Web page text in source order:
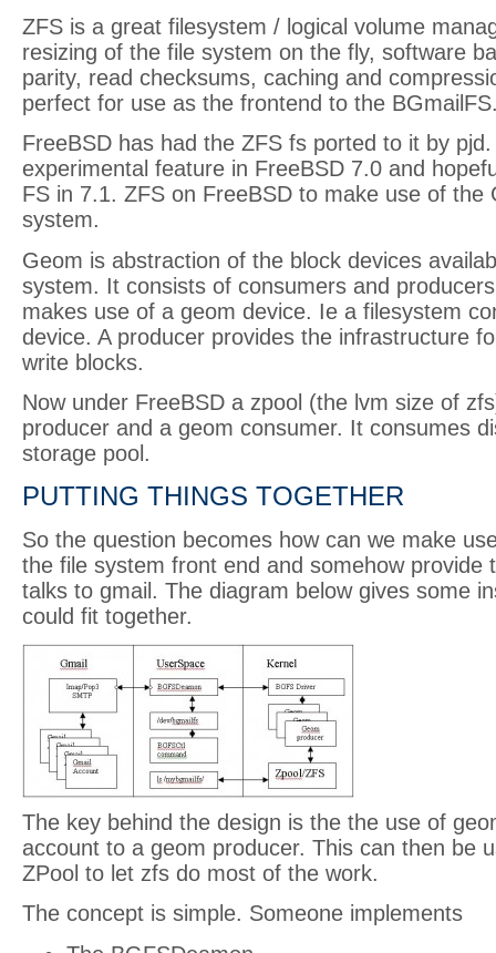
ZFS is a great filesystem / logical volume
resizing of the file system on the fly, software
parity, read checksums, caching and
perfect for use as the frontend to the
FreeBSD has had the ZFS fs ported to it by pjd.
experimental feature in FreeBSD 7.0 and
FS in 7.1. ZFS on FreeBSD to make use of the
system.
Geom is abstraction of the block devices
system. It consists of consumers and
makes use of a geom device. Ie a filesystem
device. A producer provides the infrastructure
write blocks.
Now under FreeBSD a zpool (the lvm size of
producer and a geom consumer. It consumes
storage pool.
PUTTING THINGS TOGETHER
So the question becomes how can we make
the file system front end and somehow provide
talks to gmail. The diagram below gives some
could fit together.
The key behind the design is the the use of
account to a geom producer. This can then be
ZPool to let zfs do most of the work.
The concept is simple. Someone implements